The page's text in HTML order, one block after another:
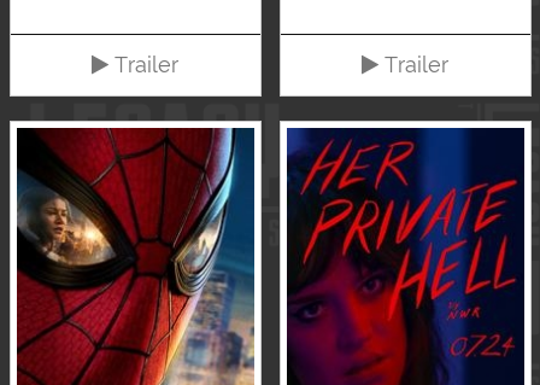
Trailer Trailer